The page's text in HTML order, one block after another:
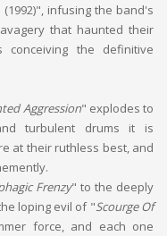
(1992)", infusing the band's
that haunted their
the definitive
Aggression" explodes to
turbulent drums it is
at their ruthless best, and
Frenzy" to the deeply
loping evil of "Scourge Of
force, and each one